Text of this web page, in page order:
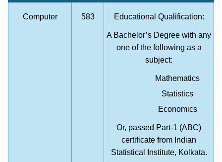
Computer 583 Educational Qualification:
A Bachelor’s Degree with any
one of the following as a
subject:
Mathematics
Statistics
Economics
Or, passed Part-1 (ABC)
certificate from Indian
Statistical Institute, Kolkata.